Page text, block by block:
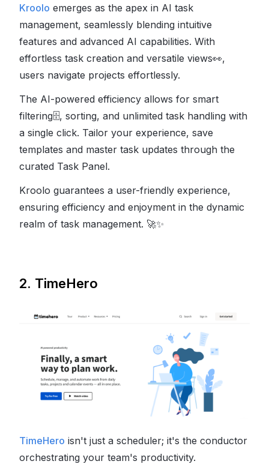
Kroolo emerges as the apex in AI task
management, seamlessly blending intuitive
features and advanced AI capabilities. With
effortless task creation and versatile views👀,
users navigate projects effortlessly.
The AI-powered efficiency allows for smart
filtering🗄, sorting, and unlimited task handling with
a single click. Tailor your experience, save
templates and master task updates through the
curated Task Panel.
Kroolo guarantees a user-friendly experience,
ensuring efficiency and enjoyment in the dynamic
realm of task management. 🚀✨
2. TimeHero
TimeHero isn't just a scheduler; it's the conductor
orchestrating your team's productivity.